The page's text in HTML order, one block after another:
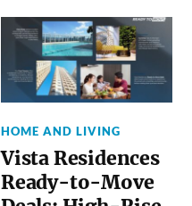
HOME AND LIVING
Vista Residences
Ready-to-Move